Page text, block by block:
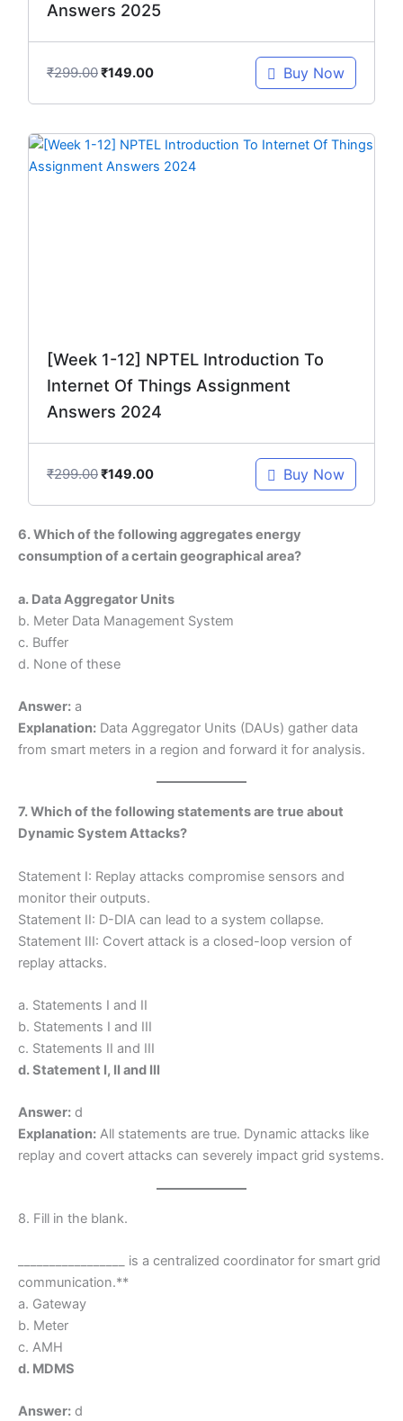
Answers 2025
₹299.00₹149.00 Buy Now
[Week 1-12] NPTEL Introduction To
Internet Of Things Assignment
Answers 2024
₹299.00
Original
price
₹149.00
Current
price
Buy Now
6. Which of the following aggregates energy
consumption of a certain geographical area?
a. Data Aggregator Units
b. Meter Data Management System
c. Buffer
d. None of these
Answer: a
Explanation: Data Aggregator Units (DAUs) gather data
from smart meters in a region and forward it for analysis.
7. Which of the following statements are true about
Dynamic System Attacks?
Statement I: Replay attacks compromise sensors and
monitor their outputs.
Statement II: D-DIA can lead to a system collapse.
Statement III: Covert attack is a closed-loop version of
replay attacks.
a. Statements I and II
b. Statements I and III
c. Statements II and III
d. Statement I, II and III
Answer: d
Explanation: All statements are true. Dynamic attacks like
replay and covert attacks can severely impact grid systems.
8. Fill in the blank.
_________________ is a centralized coordinator for smart grid
communication.**
a. Gateway
b. Meter
c. AMH
d. MDMS
Answer: d